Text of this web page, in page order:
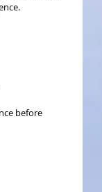
before